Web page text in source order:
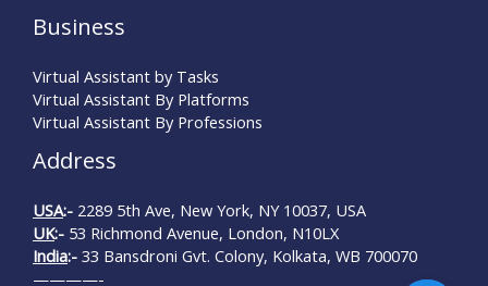
Business
Virtual Assistant by Tasks
Virtual Assistant By Platforms
Virtual Assistant By Professions
Address
USA:- 2289 5th Ave, New York, NY 10037, USA
UK:- 53 Richmond Avenue, London, N10LX
India:- 33 Bansdroni Gvt. Colony, Kolkata, WB 700070
————-